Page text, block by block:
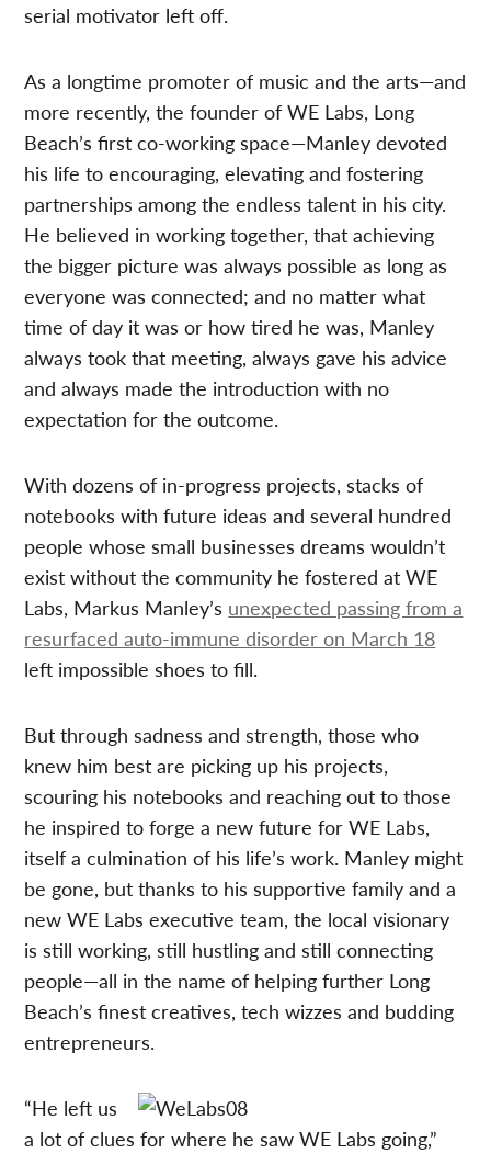
serial motivator left off.
As a longtime promoter of music and the arts—and
more recently, the founder of WE Labs, Long
Beach’s first co-working space—Manley devoted
his life to encouraging, elevating and fostering
partnerships among the endless talent in his city.
He believed in working together, that achieving
the bigger picture was always possible as long as
everyone was connected; and no matter what
time of day it was or how tired he was, Manley
always took that meeting, always gave his advice
and always made the introduction with no
expectation for the outcome.
With dozens of in-progress projects, stacks of
notebooks with future ideas and several hundred
people whose small businesses dreams wouldn’t
exist without the community he fostered at WE
Labs, Markus Manley’s unexpected passing from a
resurfaced auto-immune disorder on March 18
left impossible shoes to fill.
But through sadness and strength, those who
knew him best are picking up his projects,
scouring his notebooks and reaching out to those
he inspired to forge a new future for WE Labs,
itself a culmination of his life’s work. Manley might
be gone, but thanks to his supportive family and a
new WE Labs executive team, the local visionary
is still working, still hustling and still connecting
people—all in the name of helping further Long
Beach’s finest creatives, tech wizzes and budding
entrepreneurs.
“He left us
a lot of clues for where he saw WE Labs going,”